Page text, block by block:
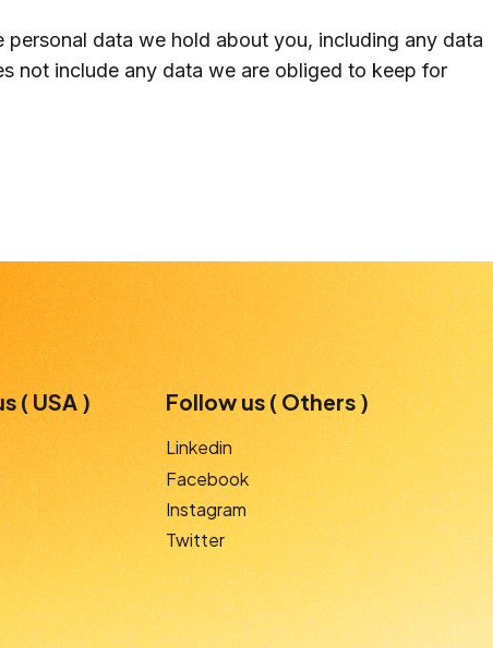
data we hold about you, including any data
not include any data we are obliged to keep for
( USA ) Follow us ( Others )
Linkedin
Facebook
Instagram
Twitter